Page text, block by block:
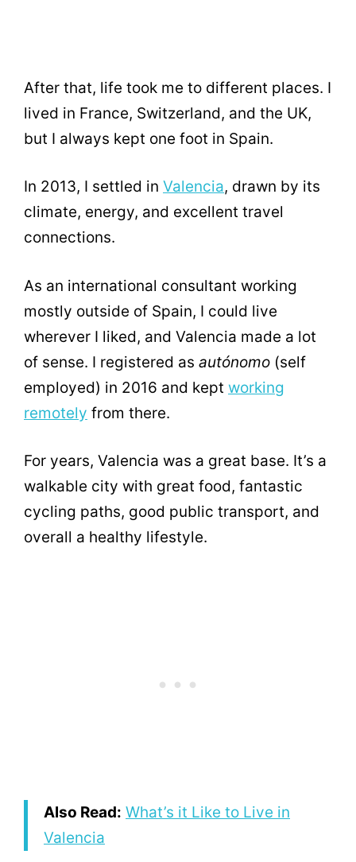
After that, life took me to different places. I
lived in France, Switzerland, and the UK,
but I always kept one foot in Spain.
In 2013, I settled in Valencia, drawn by its
climate, energy, and excellent travel
connections.
As an international consultant working
mostly outside of Spain, I could live
wherever I liked, and Valencia made a lot
of sense. I registered as autónomo (self
employed) in 2016 and kept working
remotely from there.
For years, Valencia was a great base. It’s a
walkable city with great food, fantastic
cycling paths, good public transport, and
overall a healthy lifestyle.
Also Read: What’s it Like to Live in
Valencia